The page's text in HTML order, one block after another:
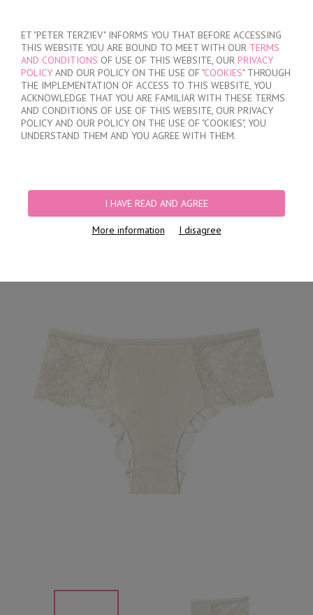
ET "PETER TERZIEV" INFORMS YOU THAT BEFORE ACCESSING
THIS WEBSITE YOU ARE BOUND TO MEET WITH OUR TERMS
AND CONDITIONS OF USE OF THIS WEBSITE, OUR PRIVACY
POLICY AND OUR POLICY ON THE USE OF "COOKIES" THROUGH
THE IMPLEMENTATION OF ACCESS TO THIS WEBSITE, YOU
ACKNOWLEDGE THAT YOU ARE FAMILIAR WITH THESE TERMS
AND CONDITIONS OF USE OF THIS WEBSITE, OUR PRIVACY
POLICY AND OUR POLICY ON THE USE OF "COOKIES", YOU
UNDERSTAND THEM AND YOU AGREE WITH THEM.
I HAVE READ AND AGREE
More information I disagree
MY ORDER
no products